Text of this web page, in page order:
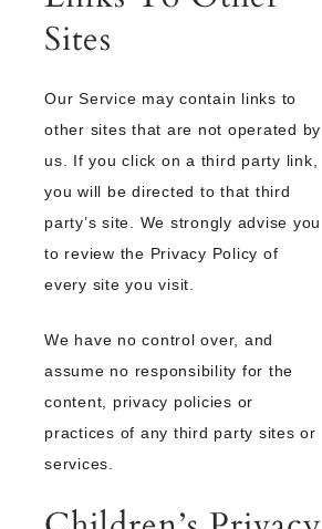
Sites
Our Service may contain links to
other sites that are not operated by
us. If you click on a third party link,
you will be directed to that third
party’s site. We strongly advise you
to review the Privacy Policy of
every site you visit.
We have no control over, and
assume no responsibility for the
content, privacy policies or
practices of any third party sites or
services.